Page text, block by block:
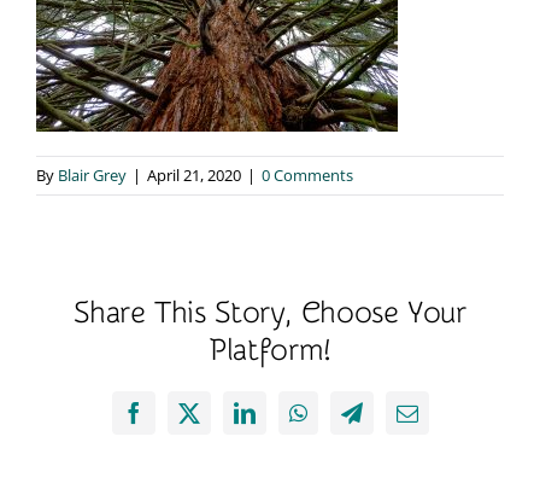
By Blair Grey | April 21, 2020 | 0 Comments
Share This Story, Choose Your
Platform!
Facebook
X LinkedInWhatsAppTelegramEmail